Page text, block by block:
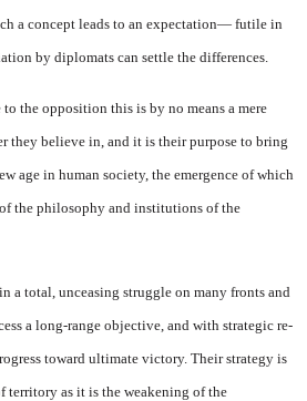
a concept leads to an ex­pectation— futile in
by diplo­mats can settle the differences.
the opposition this is by no means a mere
they believe in, and it is their purpose to bring
age in human society, the emergence of which
the philosophy and institu­tions of the
a total, unceasing struggle on many fronts and
a long-range objective, and with strategic re­
toward ultimate victory. Their strategy is
territory as it is the weakening of the